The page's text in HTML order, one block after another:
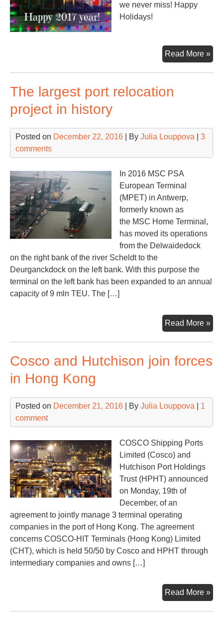
we never miss! Happy
Holidays!
Read More »
The largest port relocation
project in history
Posted on December 22, 2016 | By Julia Louppova
3
comments
In 2016 MSC PSA
European Terminal
(MPET) in Antwerp,
formerly known as
the MSC Home Terminal,
has moved its operations
from the Delwaidedock
on the right bank of the river Scheldt to the
Deurganckdock on the left bank. With this purpose the
terminal on the left bank has been expanded to an annual
capacity of 9 mln TEU. The […]
Read More »
Cosco and Hutchison join forces
in Hong Kong
Posted on December 21, 2016 | By Julia Louppova
1
comment
COSCO Shipping Ports
Limited (Cosco) and
Hutchison Port Holdings
Trust (HPHT) announced
on Monday, 19th of
December, of an
agreement to jointly manage 3 terminal operating
companies in the port of Hong Kong. The agreement
concerns COSCO-HIT Terminals (Hong Kong) Limited
(CHT), which is held 50/50 by Cosco and HPHT through
intermediary companies and owns […]
Read More »
and